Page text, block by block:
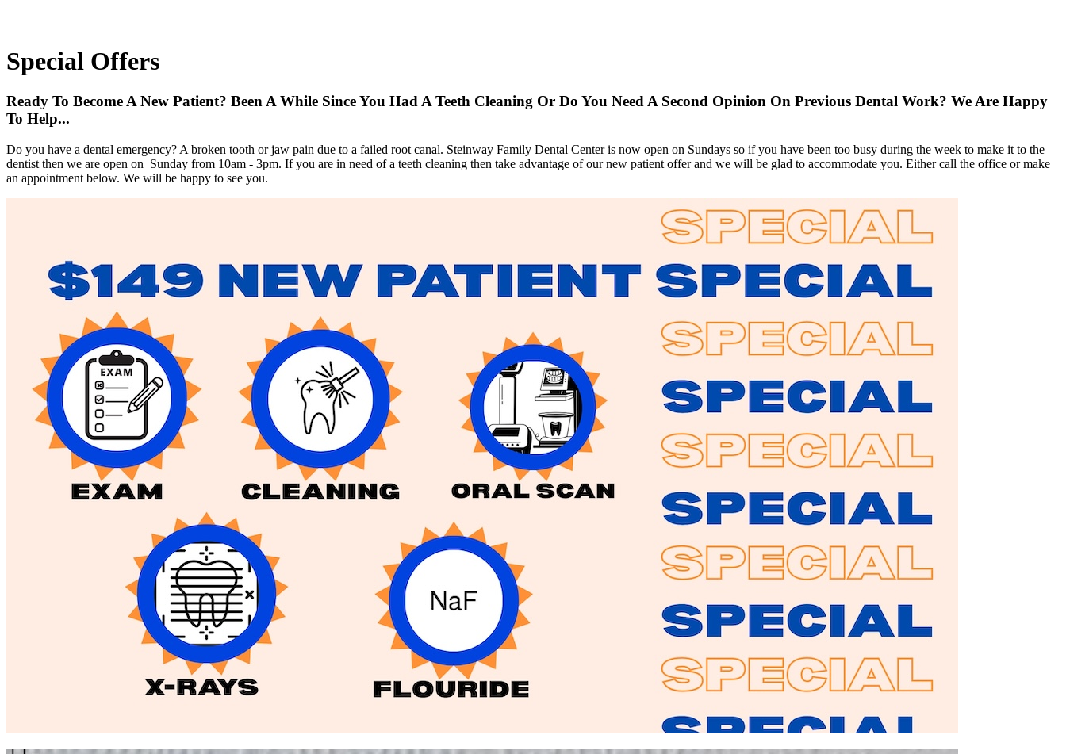
Special Offers
Ready To Become A New Patient? Been A While Since You Had A Teeth Cleaning Or Do You Need A Second Opinion On Previous Dental Work? We Are Happy
To Help...
Do you have a dental emergency? A broken tooth or jaw pain due to a failed root canal. Steinway Family Dental Center is now open on Sundays so if you have been too busy during the week to make it to the
dentist then we are open on Sunday from 10am - 3pm. If you are in need of a teeth cleaning then take advantage of our new patient offer and we will be glad to accommodate you. Either call the office or make
an appointment below. We will be happy to see you.